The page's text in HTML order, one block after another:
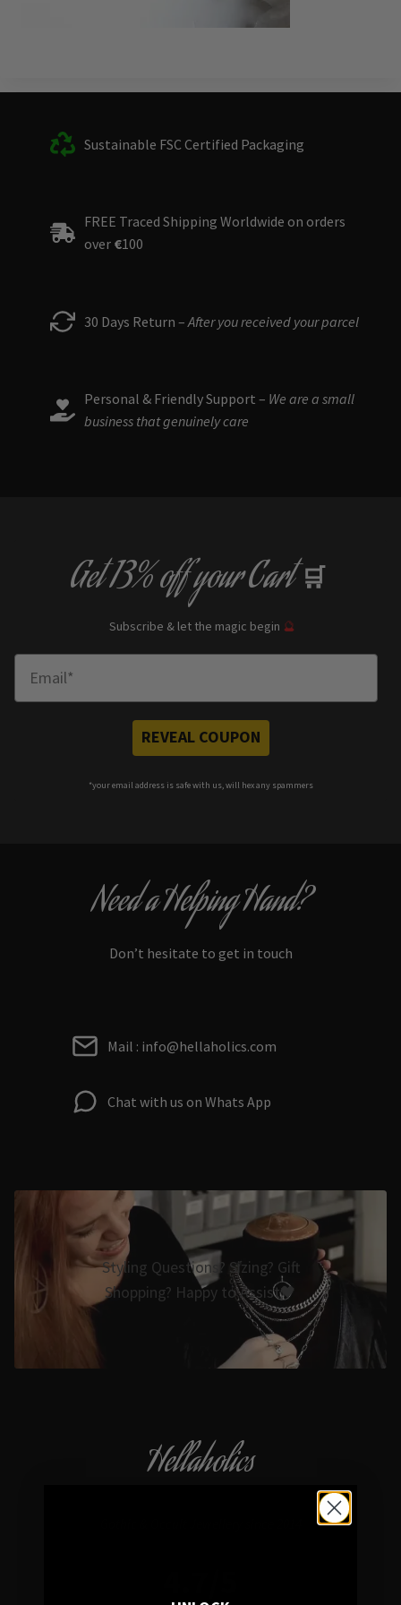
Sustainable FSC Certified Packaging
FREE Traced Shipping Worldwide on orders
over €100
30 Days Return – After you received your parcel
Personal & Friendly Support – We are a small
business that genuinely care
Get13% offyour Cart 🛒
Subscribe & let the magic begin 🔮
REVEAL COUPON
*your email address is safe with us, will hex any spammers
Need a Helping Hand?
Don’t hesitate to get in touch
Mail : info@hellaholics.com
Chat with us on Whats App
Styling Questions? Sizing? Gift
Shopping? Happy to Assist🖤
Hellaholics